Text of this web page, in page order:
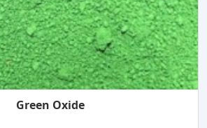
Green Oxide